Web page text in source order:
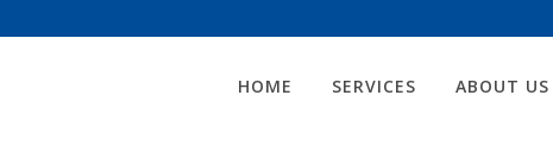
HOME SERVICES ABOUT US
RATE HITS 12-YEAR-HIGH